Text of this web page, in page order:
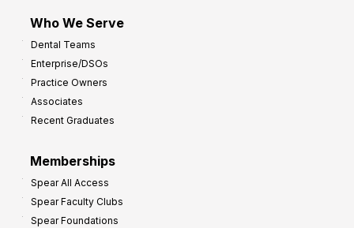
Who We Serve
Dental Teams
Enterprise/DSOs
Practice Owners
Associates
Recent Graduates
Memberships
Spear All Access
Spear Faculty Clubs
Spear Foundations